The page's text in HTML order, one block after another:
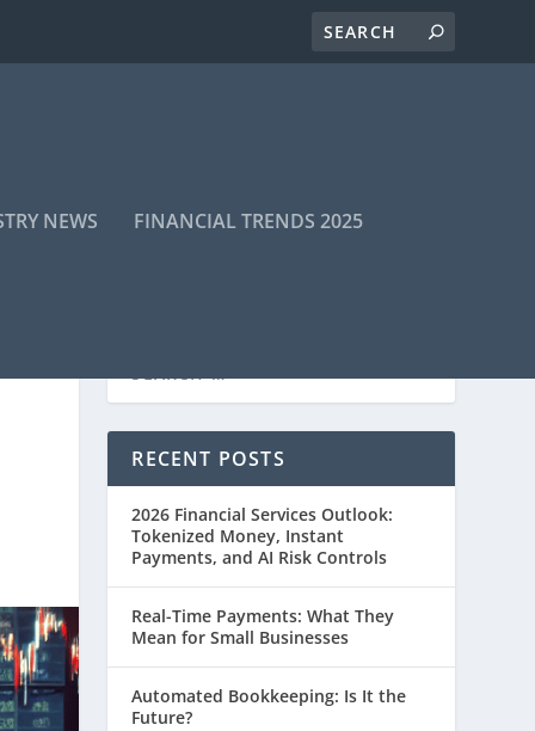
NEWS FINANCIAL TRENDS 2025
RECENT POSTS
2026 Financial Services Outlook:
Tokenized Money, Instant
Payments, and AI Risk Controls
Real-Time Payments: What They
Mean for Small Businesses
Automated Bookkeeping: Is It the
Future?